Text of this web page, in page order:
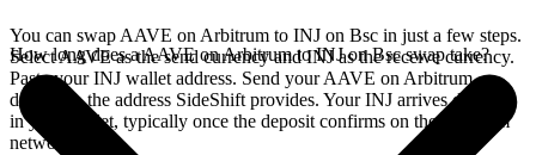
You can swap AAVE on Arbitrum to INJ on Bsc in just a few steps.
Select AAVE as the send currency and INJ as the receive currency.
Paste your INJ wallet address. Send your AAVE on Arbitrum
deposit to the address SideShift provides. Your INJ arrives directly
in your wallet, typically once the deposit confirms on the Arbitrum
network.
How long does a AAVE on Arbitrum to INJ on Bsc swap take?